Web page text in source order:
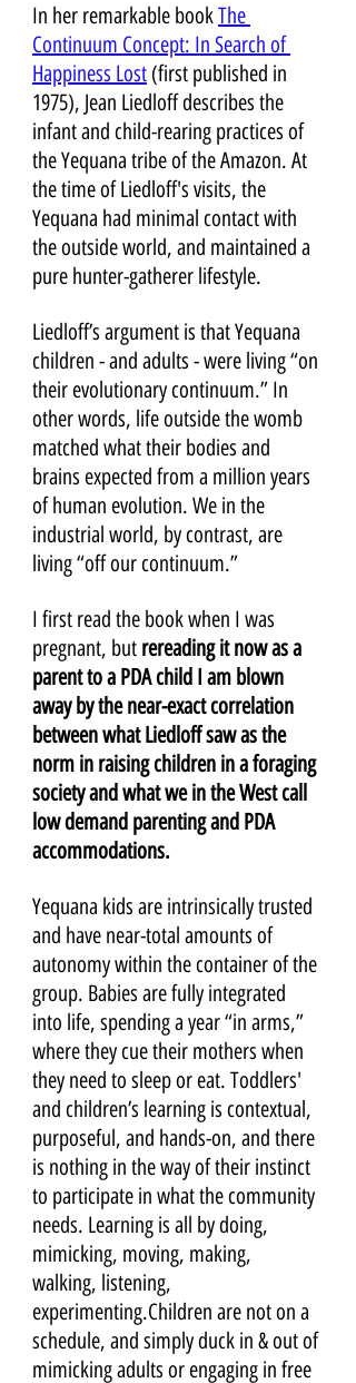
In her remarkable book The
Continuum Concept: In Search of
Happiness Lost (first published in
1975), Jean Liedloff describes the
infant and child-rearing practices of
the Yequana tribe of the Amazon. At
the time of Liedloff's visits, the
Yequana had minimal contact with
the outside world, and maintained a
pure hunter-gatherer lifestyle.
Liedloff’s argument is that Yequana
children - and adults - were living “on
their evolutionary continuum.” In
other words, life outside the womb
matched what their bodies and
brains expected from a million years
of human evolution. We in the
industrial world, by contrast, are
living “off our continuum.”
I first read the book when I was
pregnant, but rereading it now as a
parent to a PDA child I am blown
away by the near-exact correlation
between what Liedloff saw as the
norm in raising children in a foraging
society and what we in the West call
low demand parenting and PDA
accommodations.
Yequana kids are intrinsically trusted
and have near-total amounts of
autonomy within the container of the
group. Babies are fully integrated
into life, spending a year “in arms,”
where they cue their mothers when
they need to sleep or eat. Toddlers'
and children’s learning is contextual,
purposeful, and hands-on, and there
is nothing in the way of their instinct
to participate in what the community
needs. Learning is all by doing,
mimicking, moving, making,
walking, listening,
experimenting.Children are not on a
schedule, and simply duck in & out of
mimicking adults or engaging in free